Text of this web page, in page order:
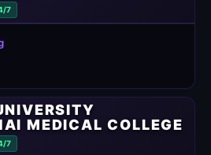
7
MEDICAL COLLEGE
7